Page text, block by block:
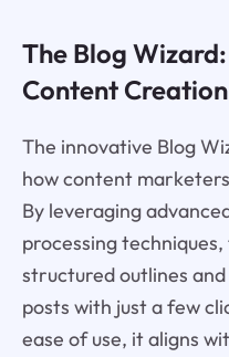
The Blog
Content Creation
The innovative Blog
how content
By leveraging
processing
structured outlines
posts with just a few
ease of use, it aligns